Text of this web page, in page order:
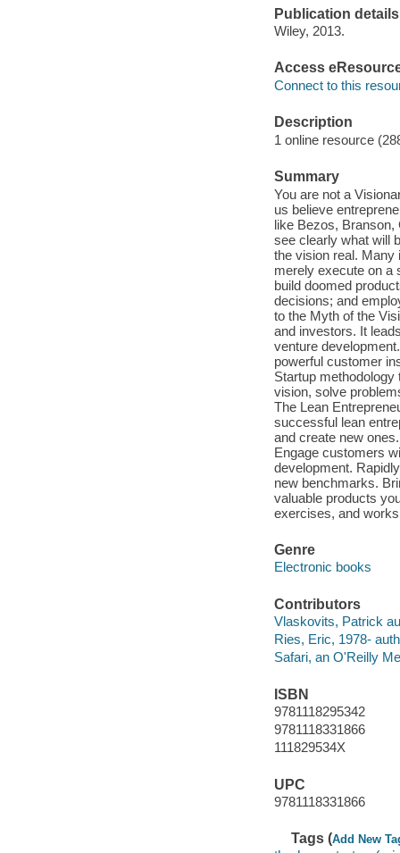
Publication details
Wiley, 2013.
Access
Connect to this
Description
1 online resource
Summary
You are not a
us believe
like Bezos, Branson,
see clearly what will
the vision real. Many
merely execute on a
build doomed
decisions; and
to the Myth of the
and investors. It
venture
powerful customer
Startup
vision, solve
The Lean
successful lean
and create new
Engage customers
development.
new benchmarks.
valuable products
exercises, and
Genre
Electronic books
Contributors
Vlaskovits, Patrick
Ries, Eric, 1978-
Safari, an O'Reilly
ISBN
9781118295342
9781118331866
111829534X
UPC
9781118331866
Tags (Add New